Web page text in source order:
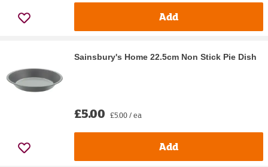
Add
Sainsbury's Home 22.5cm Non Stick Pie Dish
£5.00 £5.00 / ea
Add